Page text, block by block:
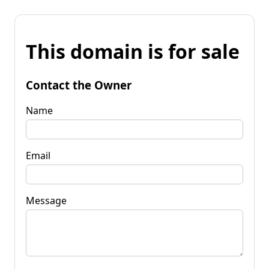
This domain is for sale
Contact the Owner
Name
Email
Message